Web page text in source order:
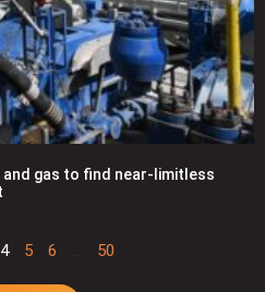
and gas to find near-limitless
4 5 6 50